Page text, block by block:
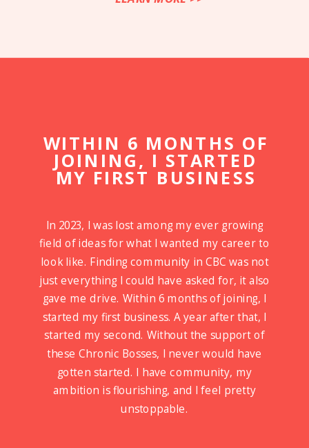
WITHIN 6 MONTHS OF
JOINING, I STARTED
MY FIRST BUSINESS
In 2023, I was lost among my ever growing
field of ideas for what I wanted my career to
look like. Finding community in CBC was not
just everything I could have asked for, it also
gave me drive. Within 6 months of joining, I
started my first business. A year after that, I
started my second. Without the support of
these Chronic Bosses, I never would have
gotten started. I have community, my
ambition is flourishing, and I feel pretty
unstoppable.